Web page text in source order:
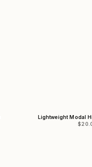
Lightweight Modal
Sale